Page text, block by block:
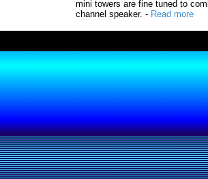
mini towers are fine tuned to
channel speaker. - Read more